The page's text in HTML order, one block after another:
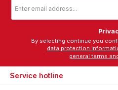
address
data protection
general terms
Service hotline